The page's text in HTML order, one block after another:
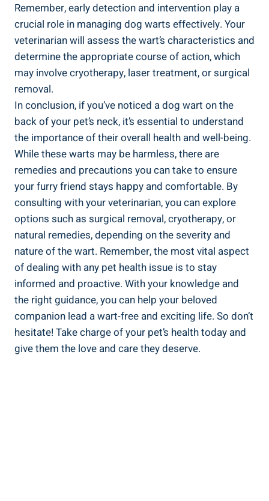
Remember, early detection and intervention play a
crucial role in managing dog warts effectively. Your
veterinarian will assess the wart’s characteristics and
determine the appropriate course of action, which
may involve cryotherapy, laser treatment, or surgical
removal.
In conclusion, if you’ve noticed a dog wart on the
back of your pet’s neck, it’s essential to understand
the importance of their overall health and well-being.
While these warts may be harmless, there are
remedies and precautions you can take to ensure
your furry friend stays happy and comfortable. By
consulting with your veterinarian, you can explore
options such as surgical removal, cryotherapy, or
natural remedies, depending on the severity and
nature of the wart. Remember, the most vital aspect
of dealing with any pet health issue is to stay
informed and proactive. With your knowledge and
the right guidance, you can help your beloved
companion lead a wart-free and exciting life. So don’t
hesitate! Take charge of your pet’s health today and
give them the love and care they deserve.